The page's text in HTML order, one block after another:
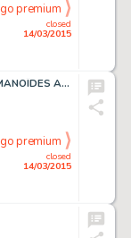
closed
14/03/2015
go premium
L'INCAL LUMIÈRE (T.2), LES HUMANOÏDES ASSOCIÉS 1982
closed
14/03/2015
go premium